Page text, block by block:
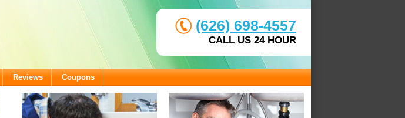
(626) 698-4557
CALL US 24 HOUR
Reviews Coupons